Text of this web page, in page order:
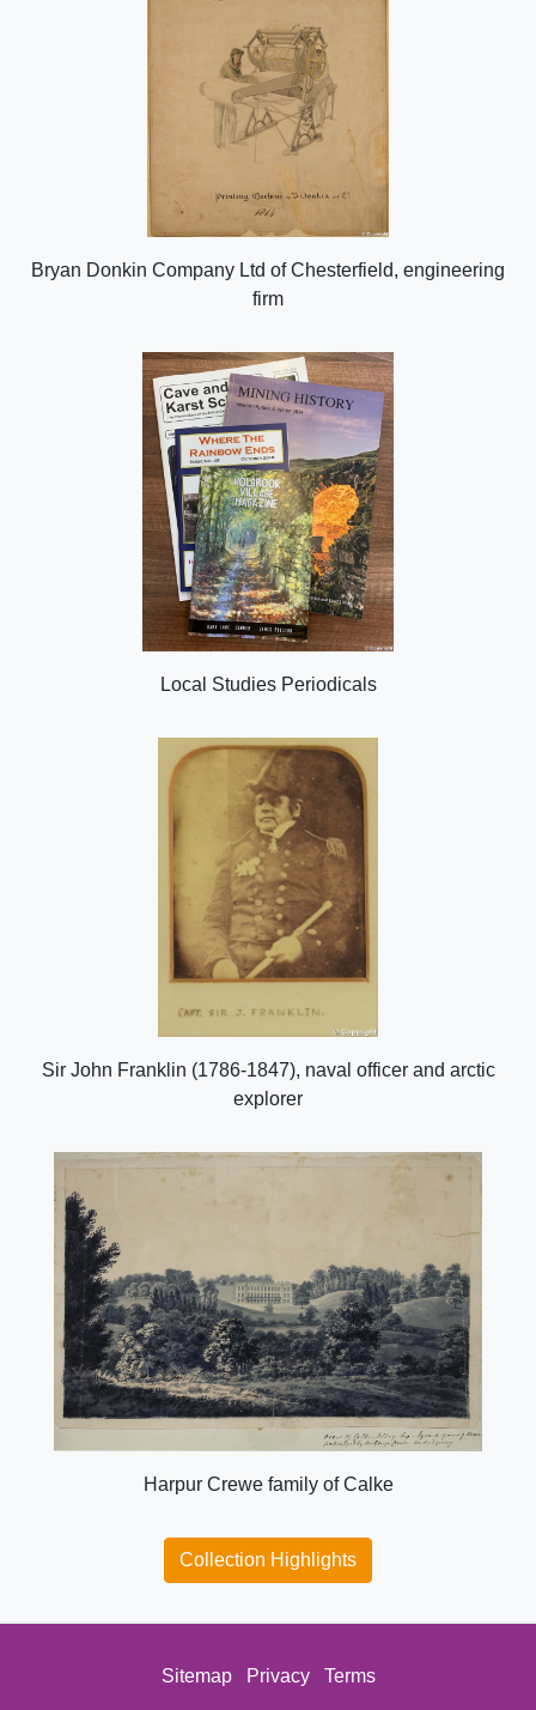
Bryan Donkin Company Ltd of Chesterfield, engineering
firm
Local Studies Periodicals
Sir John Franklin (1786-1847), naval officer and arctic
explorer
Harpur Crewe family of Calke
Collection Highlights
Sitemap Privacy Terms